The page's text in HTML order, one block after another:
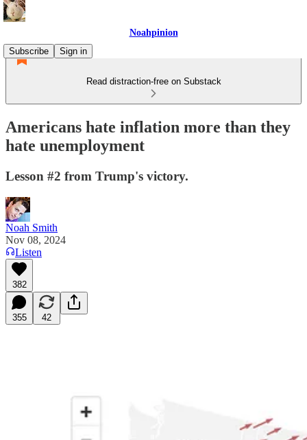
Noahpinion
Subscribe
Sign in
Read distraction-free on Substack
Americans hate inflation more than they
hate unemployment
Lesson #2 from Trump's victory.
Noah Smith
Nov 08, 2024
Listen
382
355 42